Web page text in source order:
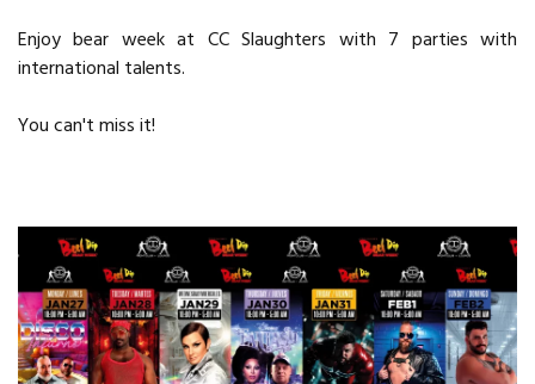
Enjoy bear week at CC Slaughters with 7 parties with
international talents.
You can't miss it!